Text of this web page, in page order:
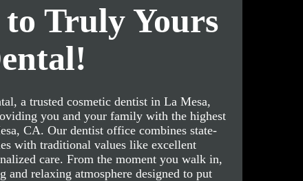
to Truly Yours
a trusted cosmetic dentist in La Mesa,
you and your family with the highest
CA. Our dentist office combines state-
with traditional values like excellent
care. From the moment you walk in,
and relaxing atmosphere designed to put